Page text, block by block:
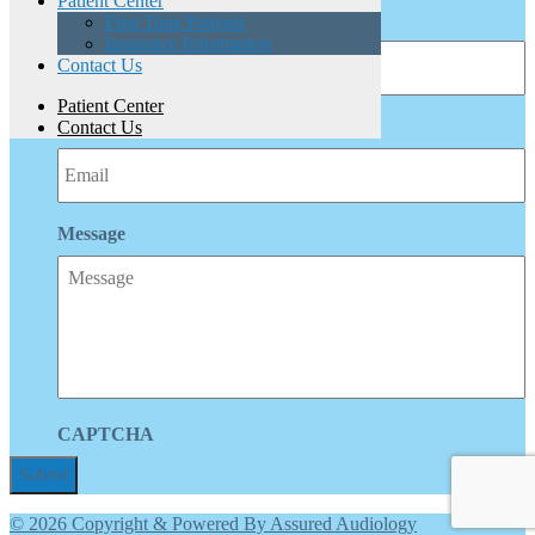
First Time Patients
Insurance Information
Contact Us
Patient Center
Contact Us
Phone
Email
Message
CAPTCHA
© 2026 Copyright & Powered By Assured Audiology